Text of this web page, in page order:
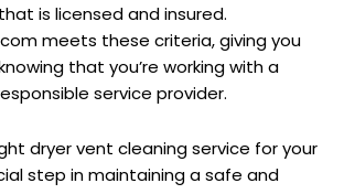
is licensed and insured.
meets these criteria, giving you
that you’re working with a
service provider.
dryer vent cleaning service for your
step in maintaining a safe and